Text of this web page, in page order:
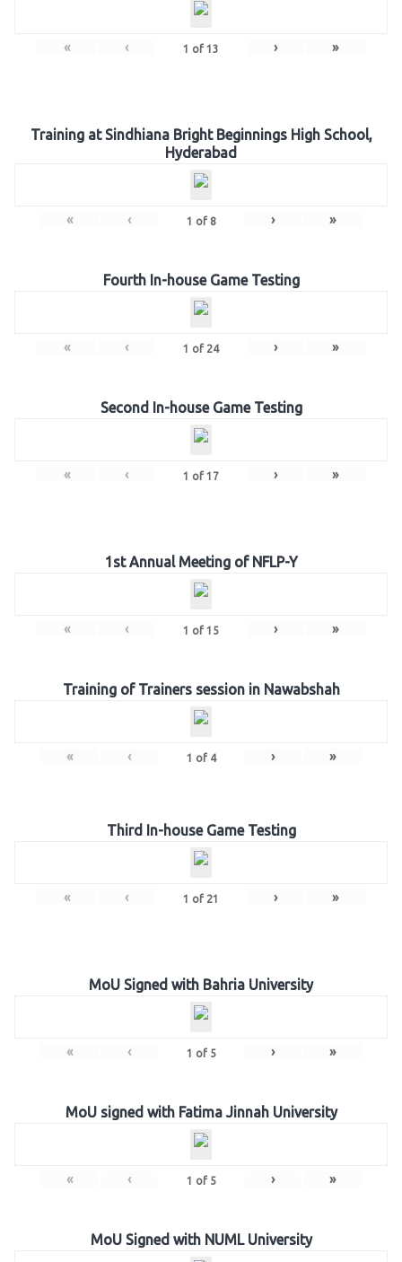
« ‹ 1 of 13 › »
Training at Sindhiana Bright Beginnings High School,
Hyderabad
« ‹ 1 of 8 › »
Fourth In-house Game Testing
« ‹ 1 of 24 › »
Second In-house Game Testing
« ‹ 1 of 17 › »
1st Annual Meeting of NFLP-Y
« ‹ 1 of 15 › »
Training of Trainers session in Nawabshah
« ‹ 1 of 4 › »
Third In-house Game Testing
« ‹ 1 of 21 › »
MoU Signed with Bahria University
« ‹ 1 of 5 › »
MoU signed with Fatima Jinnah University
« ‹ 1 of 5 › »
MoU Signed with NUML University